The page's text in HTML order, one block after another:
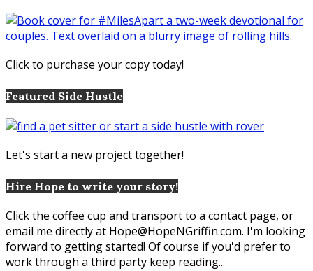
Click to purchase your copy today!
Featured Side Hustle
Let's start a new project together!
Hire Hope to write your story!
Click the coffee cup and transport to a contact page, or
email me directly at Hope@HopeNGriffin.com. I'm looking
forward to getting started! Of course if you'd prefer to
work through a third party keep reading...